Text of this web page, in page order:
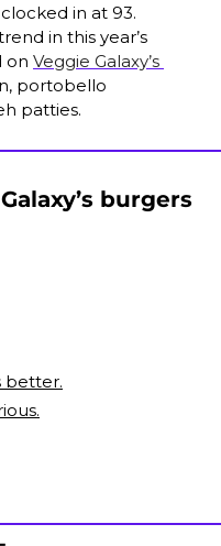
in at 93.
in this year’s
on Veggie Galaxy’s
portobello
patties.
burgers
better.